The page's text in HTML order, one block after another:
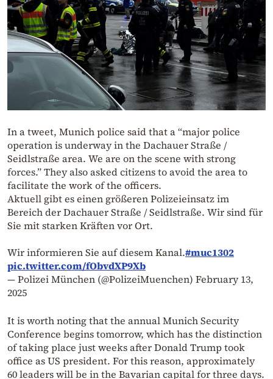
In a tweet, Munich police said that a “major police
operation is underway in the Dachauer Straße /
Seidlstraße area. We are on the scene with strong
forces.” They also asked citizens to avoid the area to
facilitate the work of the officers.
Aktuell gibt es einen größeren Polizeieinsatz im
Bereich der Dachauer Straße / Seidlstraße. Wir sind für
Sie mit starken Kräften vor Ort.
Wir informieren Sie auf diesem Kanal.#muc1302
pic.twitter.com/fObvdXP9Xb
— Polizei München (@PolizeiMuenchen) February 13,
2025
It is worth noting that the annual Munich Security
Conference begins tomorrow, which has the distinction
of taking place just weeks after Donald Trump took
office as US president. For this reason, approximately
60 leaders will be in the Bavarian capital for three days.